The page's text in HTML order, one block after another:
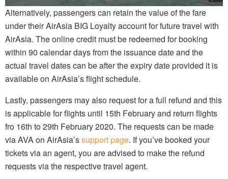
Alternatively, passengers can retain the value of the fare
under their AirAsia BIG Loyalty account for future travel with
AirAsia. The online credit must be redeemed for booking
within 90 calendar days from the issuance date and the
actual travel dates can be after the expiry date provided it is
available on AirAsia’s flight schedule.
Lastly, passengers may also request for a full refund and this
is applicable for flights until 15th February and return flights
fro 16th to 29th February 2020. The requests can be made
via AVA on AirAsia’ssupport page. If you’ve booked your
tickets via an agent, you are advised to make the refund
requests via the respective travel agent.